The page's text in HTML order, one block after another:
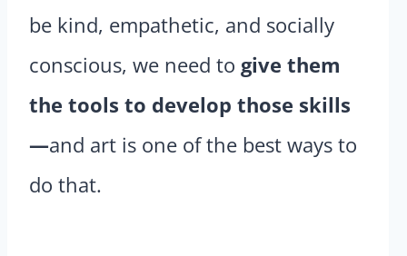
be kind, empathetic, and socially
conscious, we need to give them
the tools to develop those skills
—and art is one of the best ways to
do that.